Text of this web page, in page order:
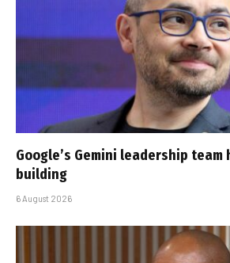
Google’s Gemini leadership
building
6 August 2026